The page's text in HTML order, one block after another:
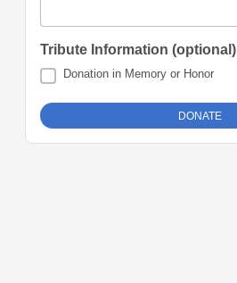
Tribute Information (optional)
Donation in Memory or Honor